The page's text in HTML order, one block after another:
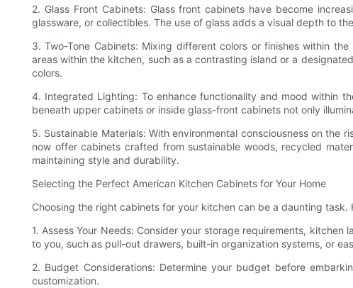
2. Glass Front Cabinets: Glass front cabinets have become
glassware, or collectibles. The use of glass adds a visual depth to
3. Two-Tone Cabinets: Mixing different colors or finishes within
areas within the kitchen, such as a contrasting island or a
colors.
4. Integrated Lighting: To enhance functionality and mood within
beneath upper cabinets or inside glass-front cabinets not only
5. Sustainable Materials: With environmental consciousness on
now offer cabinets crafted from sustainable woods, recycled
maintaining style and durability.
Selecting the Perfect American Kitchen Cabinets for Your Home
Choosing the right cabinets for your kitchen can be a daunting
1. Assess Your Needs: Consider your storage requirements,
to you, such as pull-out drawers, built-in organization systems, or
2. Budget Considerations: Determine your budget before
customization.